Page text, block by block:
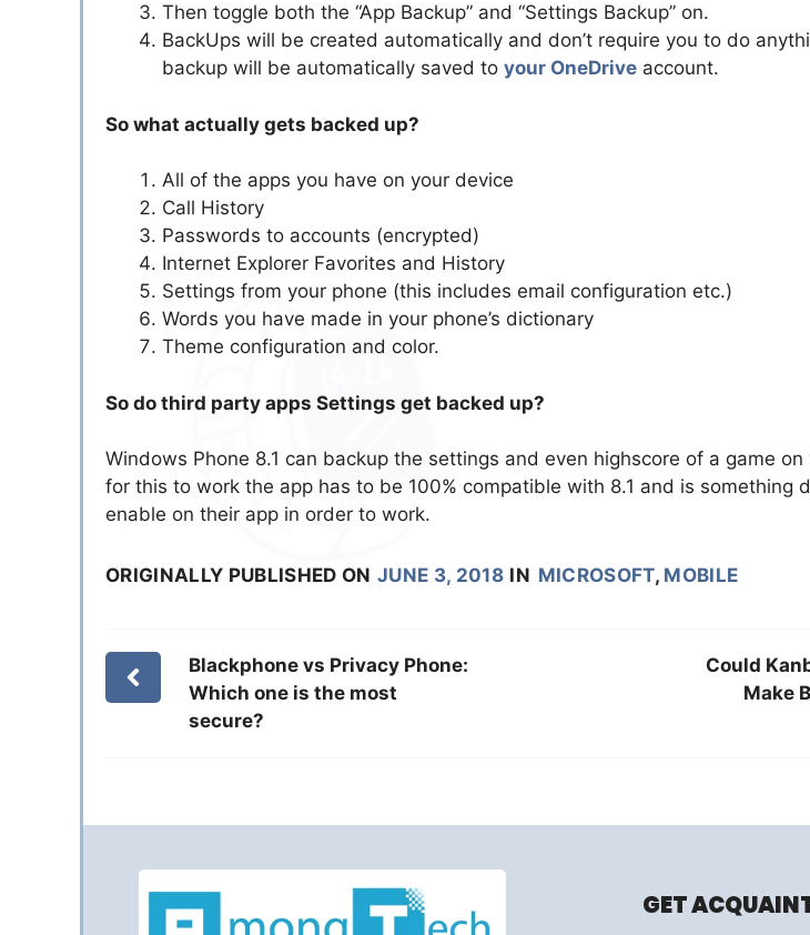
Then toggle both the “App Backup” and “Settings Backup” on.
BackUps will be created automatically and don’t require you to do
backup will be automatically saved to your OneDrive account.
So what actually gets backed up?
All of the apps you have on your device
Call History
Passwords to accounts (encrypted)
Internet Explorer Favorites and History
Settings from your phone (this includes email configuration etc.)
Words you have made in your phone’s dictionary
Theme configuration and color.
So do third party apps Settings get backed up?
Windows Phone 8.1 can backup the settings and even highscore of a game
for this to work the app has to be 100% compatible with 8.1 and is something
enable on their app in order to work.
ORIGINALLY PUBLISHED ON JUNE 3, 2018 IN MICROSOFT, MOBILE
Blackphone vs Privacy Phone:
Which one is the most
secure?
Could
Make
GET